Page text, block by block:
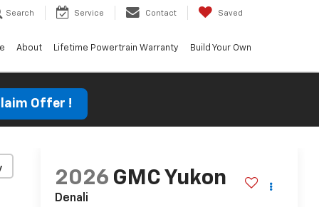
Search Service Contact Saved
About Lifetime Powertrain Warranty Build Your Own
Offer !
2026 GMC Yukon
Denali